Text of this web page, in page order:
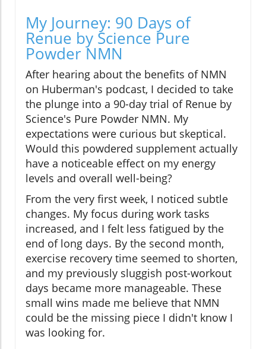
My Journey: 90 Days of
Renue by Science Pure
Powder NMN
After hearing about the benefits of NMN
on Huberman's podcast, I decided to take
the plunge into a 90-day trial of Renue by
Science's Pure Powder NMN. My
expectations were curious but skeptical.
Would this powdered supplement actually
have a noticeable effect on my energy
levels and overall well-being?
From the very first week, I noticed subtle
changes. My focus during work tasks
increased, and I felt less fatigued by the
end of long days. By the second month,
exercise recovery time seemed to shorten,
and my previously sluggish post-workout
days became more manageable. These
small wins made me believe that NMN
could be the missing piece I didn't know I
was looking for.